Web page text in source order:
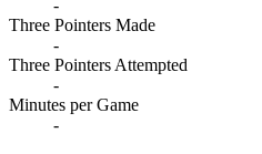
-
Three Pointers Made
-
Three Pointers Attempted
-
Minutes per Game
-